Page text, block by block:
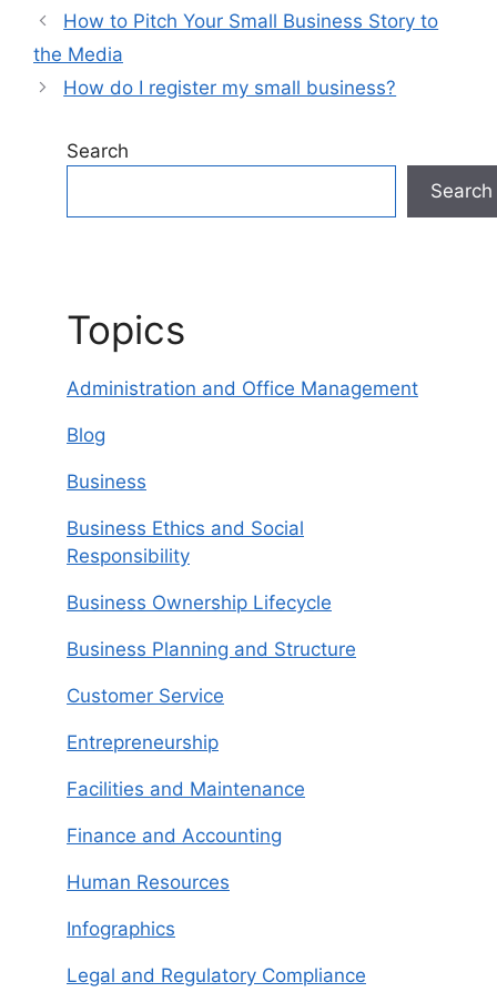
How to Pitch Your Small Business Story to
the Media
How do I register my small business?
Search
Search
Topics
Administration and Office Management
Blog
Business
Business Ethics and Social
Responsibility
Business Ownership Lifecycle
Business Planning and Structure
Customer Service
Entrepreneurship
Facilities and Maintenance
Finance and Accounting
Human Resources
Infographics
Legal and Regulatory Compliance